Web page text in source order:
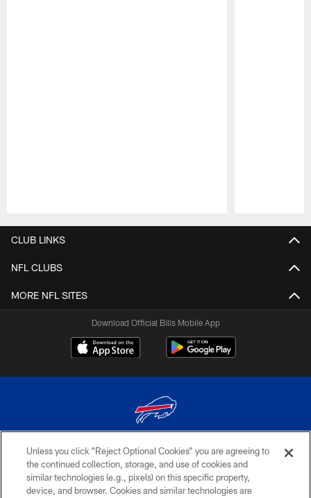
CLUB LINKS
NFL CLUBS
MORE NFL SITES
Download Official Bills Mobile App
© 2026 The Buffalo Bills. All rights reserved
PRIVACY POLICY
Unless you click “Reject Optional Cookies” you are agreeing to
the continued collection, storage, and use of cookies and
similar technologies (e.g., pixels) on this specific property,
device, and browser. Cookies and similar technologies are